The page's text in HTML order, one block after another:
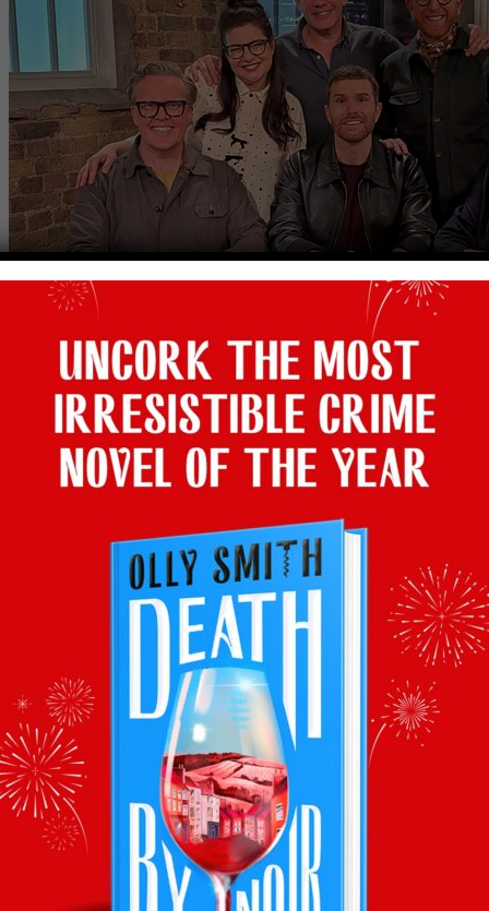
Here are his drinks pairings in case you missed them….
With Roberta’sRavioli, Olly poured a glass of The Best
Pecorino Abruzzo Superiore Doc 2024, £10, Morrisons
With Jeremy’s Chicken and Mushroom Pie, Olly matched Mâcon
Villages Maurice Gentilhomme 2024, £10.50 Mix Six (£13.50
With Joel’s Heaven ofMexican Beef brisket & rice skillet
Palacio de Primavera Tinto 2024 Rioja, £10, Waitrose
With Joel’s Hell ofMonkfish , Olly would have poured Felsner
Moosburgerin Grüner Veltliner 2024 Kremstal, Austria,
£14.25, Waitrose
Catch up on BBC iPlayerhereand Olly’s back in the studio next
Saturday 18th April
Facebook
Twitter
Email
TumblrPinterest
WhatsApp
Share
Back to latest